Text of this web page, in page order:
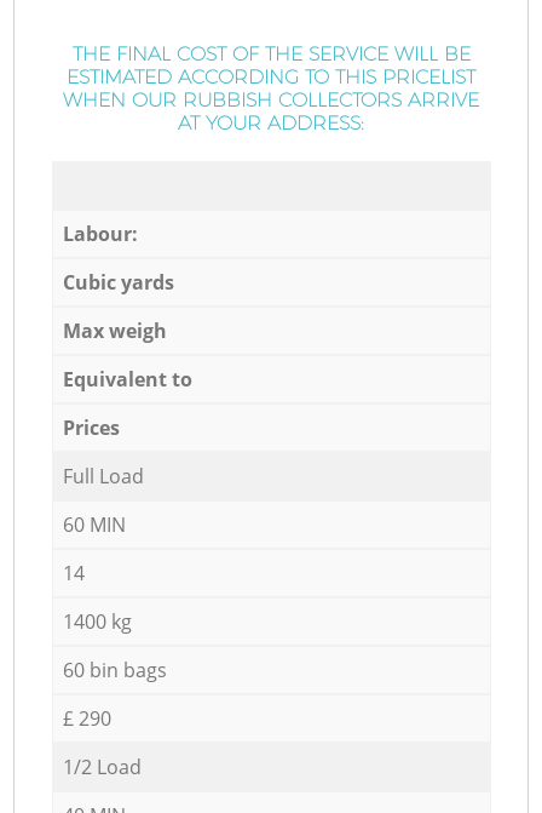
THE FINAL COST OF THE SERVICE WILL BE
ESTIMATED ACCORDING TO THIS PRICELIST
WHEN OUR RUBBISH COLLECTORS ARRIVE
AT YOUR ADDRESS:
Labour:
Cubic yards
Max weigh
Equivalent to
Prices
Full Load
60 MIN
14
1400 kg
60 bin bags
£ 290
1/2 Load